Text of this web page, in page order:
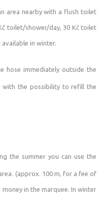
area nearby with a flush toilet
toilet/shower/day, 30 Kč toilet
in winter.
hose immediately outside the
with the possibility to refill the
the summer you can use the
(approx. 100 m, for a fee of
in the marquee. In winter